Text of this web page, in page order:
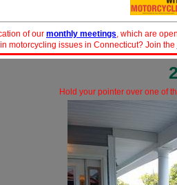
of our monthly meetings, which are
motorcycling issues in Connecticut? Join the
Hold your pointer over one of